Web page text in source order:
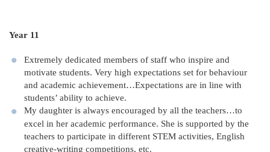
Year 11
Extremely dedicated members of staff who inspire and
motivate students. Very high expectations set for behaviour
and academic achievement…Expectations are in line with
students’ ability to achieve.
My daughter is always encouraged by all the teachers…to
excel in her academic performance. She is supported by the
teachers to participate in different STEM activities, English
creative-writing competitions, etc.